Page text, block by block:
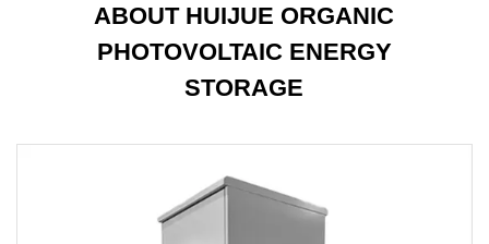
ABOUT HUIJUE ORGANIC
PHOTOVOLTAIC ENERGY
STORAGE